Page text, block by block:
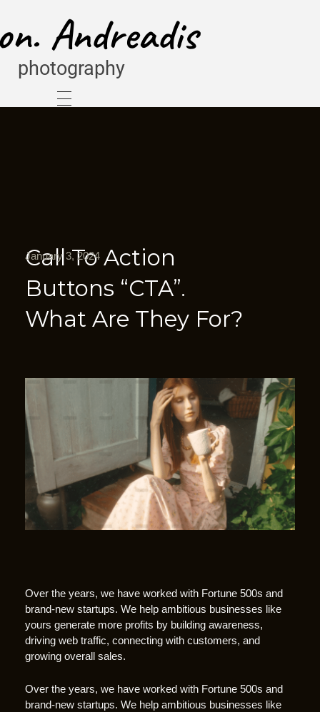
Andreadis
photography
Call To Action
Buttons “CTA”.
What Are They For?
a
l
l
A
c
January 3, 2024
Over the years, we have worked with Fortune 500s and
brand-new startups. We help ambitious businesses like
yours generate more profits by building awareness,
driving web traffic, connecting with customers, and
growing overall sales.
Over the years, we have worked with Fortune 500s and
brand-new startups. We help ambitious businesses like